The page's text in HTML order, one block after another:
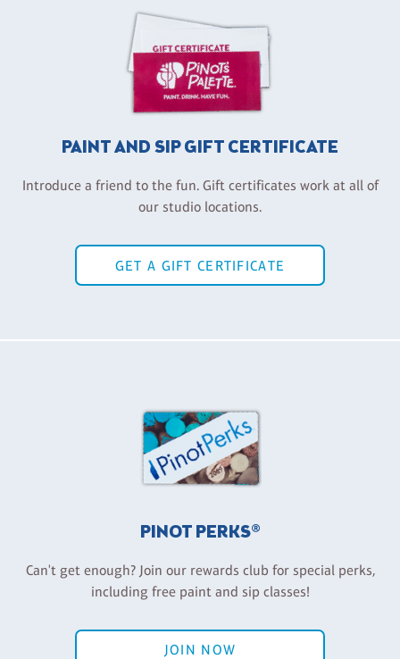
PAINT AND SIP GIFT CERTIFICATE
Introduce a friend to the fun. Gift certificates work at all of
our studio locations.
GET A GIFT CERTIFICATE
PINOT PERKS®
Can't get enough? Join our rewards club for special perks,
including free paint and sip classes!
JOIN NOW